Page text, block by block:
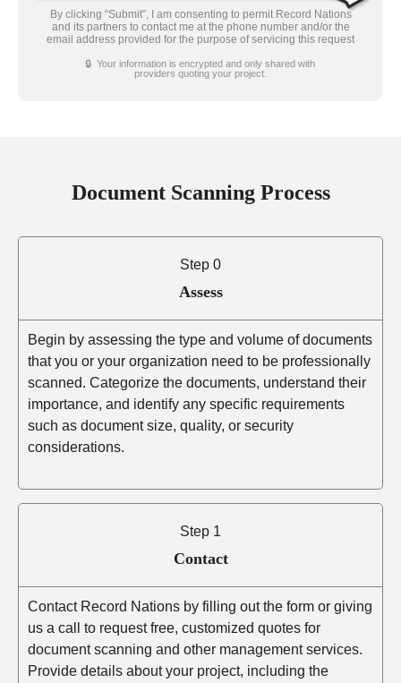
By clicking “Submit”, I am consenting to permit Record Nations
and its partners to contact me at the phone number and/or the
email address provided for the purpose of servicing this request
🔒 Your information is encrypted and only shared with
providers quoting your project.
Document Scanning Process
Step 0
Assess
Begin by assessing the type and volume of documents
that you or your organization need to be professionally
scanned. Categorize the documents, understand their
importance, and identify any specific requirements
such as document size, quality, or security
considerations.
Step 1
Contact
Contact Record Nations by filling out the form or giving
us a call to request free, customized quotes for
document scanning and other management services.
Provide details about your project, including the